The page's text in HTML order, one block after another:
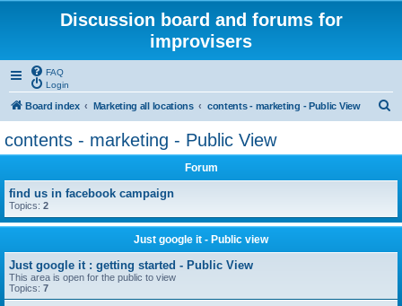
Discussion board and forums for
improvisers
FAQ
Login
Board index Marketing all locations contents - marketing - Public View
contents - marketing - Public View
Forum
find us in facebook campaign
Topics: 2
Just google it - Public view
Just google it : getting started - Public View
This area is open for the public to view
Topics: 7